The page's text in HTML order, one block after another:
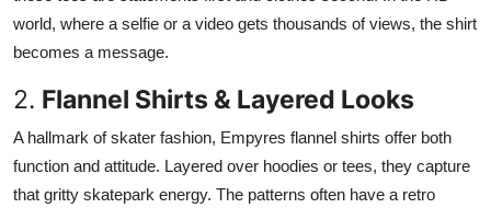
world, where a selfie or a video gets thousands of views, the shirt
becomes a message.
2. Flannel Shirts & Layered Looks
A hallmark of skater fashion, Empyres flannel shirts offer both
function and attitude. Layered over hoodies or tees, they capture
that gritty skatepark energy. The patterns often have a retro